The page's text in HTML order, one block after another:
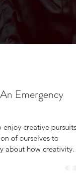
Emergency
of ourselves to